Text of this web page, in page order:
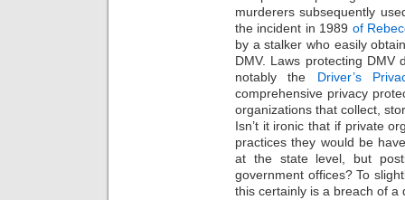
murderers subsequently
the incident in 1989 of
by a stalker who easily
DMV. Laws protecting
notably the Driver’s
comprehensive privacy
organizations that collect,
Isn’t it ironic that if private
practices they would be
at the state level, but
government offices? To
this certainly is a breach of a